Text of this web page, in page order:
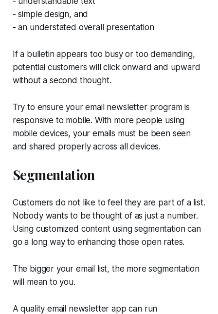
- simple design, and
- an understated overall presentation
If a bulletin appears too busy or too demanding,
potential customers will click onward and upward
without a second thought.
Try to ensure your email newsletter program is
responsive to mobile. With more people using
mobile devices, your emails must be been seen
and shared properly across all devices.
Segmentation
Customers do not like to feel they are part of a list.
Nobody wants to be thought of as just a number.
Using customized content using segmentation can
go a long way to enhancing those open rates.
The bigger your email list, the more segmentation
will mean to you.
A quality email newsletter app can run